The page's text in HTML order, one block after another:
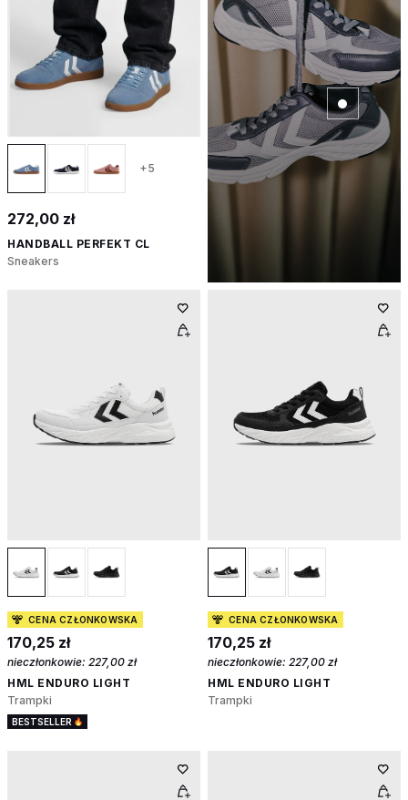
+5
272,00 zł
HANDBALL PERFEKT CL
Sneakers
CENA CZŁONKOWSKA
170,25 zł
nieczłonkowie: 227,00 zł
HML ENDURO LIGHT
Trampki
BESTSELLER
CENA CZŁONKOWSKA
170,25 zł
nieczłonkowie: 227,00 zł
HML ENDURO LIGHT
Trampki